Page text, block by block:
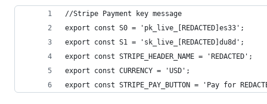
//Stripe Payment key message
export const S0 = 'pk_live_[REDACTED]es33';
export const S1 = 'sk_live_[REDACTED]du8d';
export const STRIPE_HEADER_NAME = 'REDACTED';
export const CURRENCY = 'USD';
export const STRIPE_PAY_BUTTON = 'Pay for